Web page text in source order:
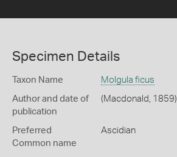
Specimen Details
Taxon Name Molgula ficus
Author and date of
publication
(Macdonald, 1859)
Preferred
Common name
Ascidian